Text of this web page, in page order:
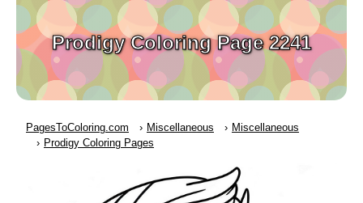
Prodigy Coloring Page 2241
PagesToColoring.com Miscellaneous
Miscellaneous
Prodigy Coloring Pages